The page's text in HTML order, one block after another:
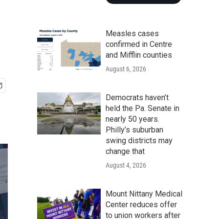
Measles cases
confirmed in Centre
and Mifflin counties
August 6, 2026
Democrats haven’t
held the Pa. Senate in
nearly 50 years.
Philly’s suburban
swing districts may
change that
August 4, 2026
Mount Nittany Medical
Center reduces offer
to union workers after